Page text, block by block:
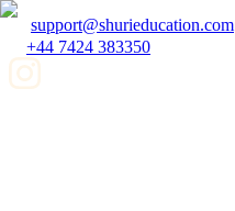
support@shurieducation.com
+44 7424 383350